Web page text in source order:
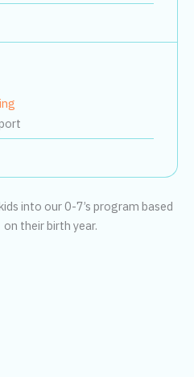
into our 0-7’s program based
on their birth year.